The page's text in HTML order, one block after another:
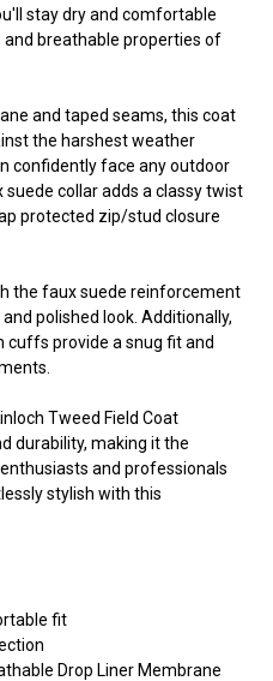
stay dry and comfortable
breathable properties of
and taped seams, this coat
the harshest weather
confidently face any outdoor
collar adds a classy twist
protected zip/stud closure
the faux suede reinforcement
polished look. Additionally,
cuffs provide a snug fit and
Tweed Field Coat
durability, making it the
and professionals
stylish with this
fit
Drop Liner Membrane